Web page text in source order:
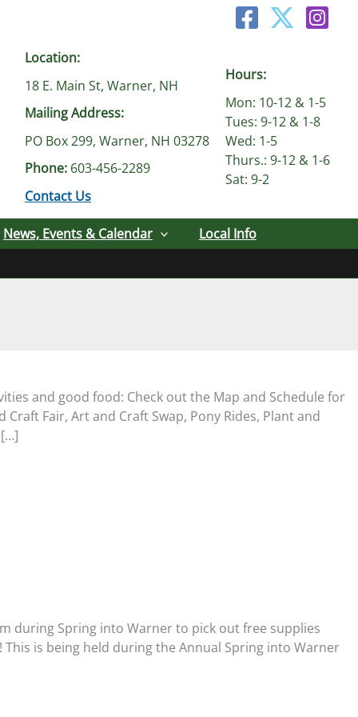
Location:
18 E. Main St, Warner, NH
Mailing Address:
PO Box 299, Warner, NH 03278
Phone: 603-456-2289
Contact Us
Hours:
Mon: 10-12 & 1-5
Tues: 9-12 & 1-8
Wed: 1-5
Thurs.: 9-12 & 1-6
Sat: 9-2
News, Events & Calendar Local Info
and good food: Check out the Map and Schedule for
Fair, Art and Craft Swap, Pony Rides, Plant and
during Spring into Warner to pick out free supplies
is being held during the Annual Spring into Warner